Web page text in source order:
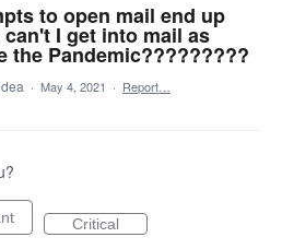
to open mail end up
I get into mail as
the Pandemic?????????
· May 4, 2021 · Report…
Critical